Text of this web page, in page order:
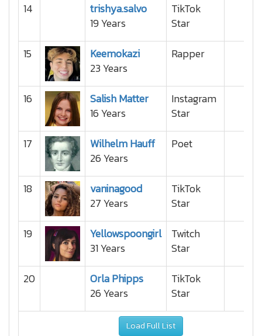
14
trishya.salvo
19 Years
TikTok
Star
15
Keemokazi
23 Years
Rapper
16
Salish Matter
16 Years
Instagram
Star
17
Wilhelm Hauff
26 Years
Poet
18
vaninagood
27 Years
TikTok
Star
19
Yellowspoongirl
31 Years
Twitch
Star
20
Orla Phipps
26 Years
TikTok
Star
Load Full List